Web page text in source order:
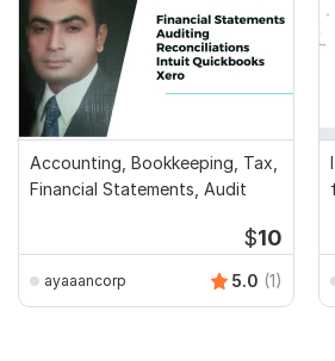
Accounting, Bookkeeping, Tax,
Financial Statements, Audit
$10
ayaaancorp 5.0 (1)